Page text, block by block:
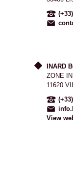
INARD
ZONE
11620
View